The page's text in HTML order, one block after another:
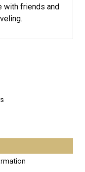
with friends and